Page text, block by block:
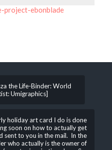
project-ebonblade
the Life-Binder: World
Umigraphics]
holiday art card I do is done
soon on how to actually get
sent to you in the mail. In the
who actually is the owner of